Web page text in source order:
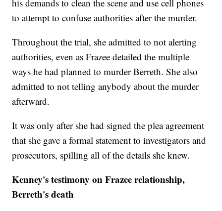
his demands to clean the scene and use cell phones
to attempt to confuse authorities after the murder.
Throughout the trial, she admitted to not alerting
authorities, even as Frazee detailed the multiple
ways he had planned to murder Berreth. She also
admitted to not telling anybody about the murder
afterward.
It was only after she had signed the plea agreement
that she gave a formal statement to investigators and
prosecutors, spilling all of the details she knew.
Kenney's testimony on Frazee relationship,
Berreth's death